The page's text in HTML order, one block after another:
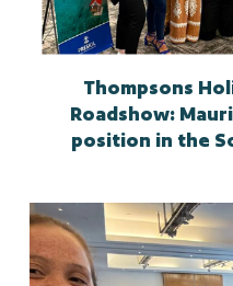
Thompsons
Roadshow:
position in the